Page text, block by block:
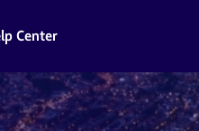
Center